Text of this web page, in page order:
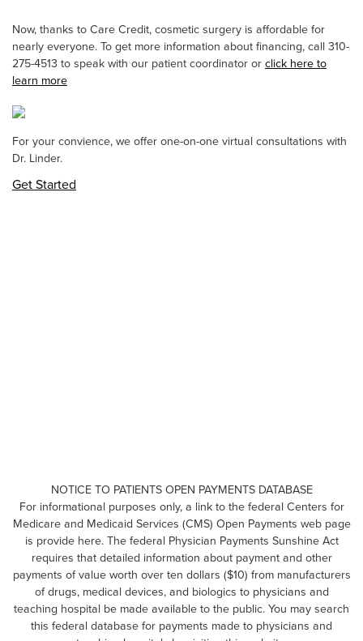
Now, thanks to Care Credit, cosmetic surgery is affordable for
nearly everyone. To get more information about financing, call 310-
275-4513 to speak with our patient coordinator orclick here to
learn more
For your convience, we offer one-on-one virtual consultations with
Dr. Linder.
Get Started
NOTICE TO PATIENTS OPEN PAYMENTS DATABASE
For informational purposes only, a link to the federal Centers for
Medicare and Medicaid Services (CMS) Open Payments web page
is provide here. The federal Physician Payments Sunshine Act
requires that detailed information about payment and other
payments of value worth over ten dollars ($10) from manufacturers
of drugs, medical devices, and biologics to physicians and
teaching hospital be made available to the public. You may search
this federal database for payments made to physicians and